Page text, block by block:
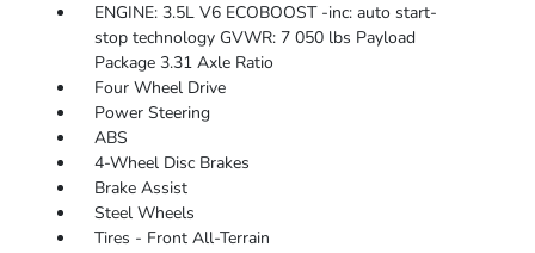
ENGINE: 3.5L V6 ECOBOOST -inc: auto start-
stop technology GVWR: 7 050 lbs Payload
Package 3.31 Axle Ratio
Four Wheel Drive
Power Steering
ABS
4-Wheel Disc Brakes
Brake Assist
Steel Wheels
Tires - Front All-Terrain